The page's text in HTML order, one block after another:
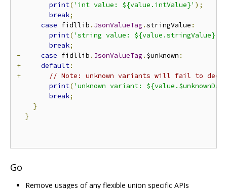
print('int value: ${value.intValue}' );
break;
case fidllib . JsonValueTag .stringValue :
print('string value: ${value.stringValue}'
break;
-
case fidllib . JsonValueTag . $unknown :
+
default:
+
// Note: unknown variants will fail to
print('unknown variant:
break;
}
}
Go
Remove usages of any flexible union specific APIs